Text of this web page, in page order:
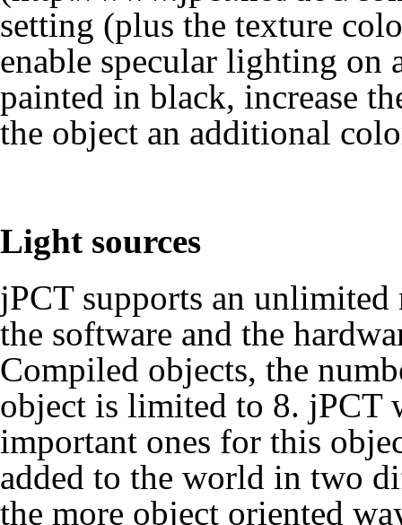
setting (plus the texture
enable specular lighting on
painted in black, increase
the object an additional
Light sources
jPCT supports an
the software and the
Compiled objects, the
object is limited to 8. jPCT
important ones for this
added to the world in two
the more object oriented